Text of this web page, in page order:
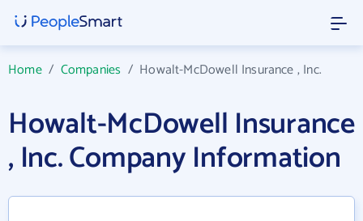
Home/ Companies / Howalt-McDowell Insurance , Inc.
Howalt-McDowell Insurance
, Inc. Company Information